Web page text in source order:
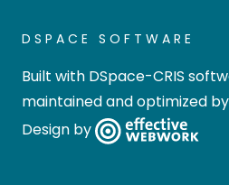
DSPACE SOFTWARE
Built with DSpace-CRIS
maintained and optimized by
Design by